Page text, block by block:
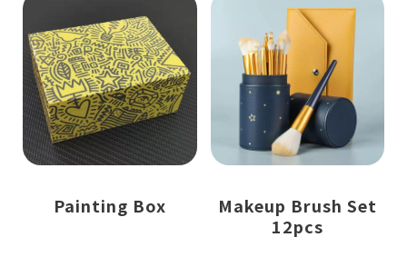
Painting Box
Makeup Brush Set
12pcs